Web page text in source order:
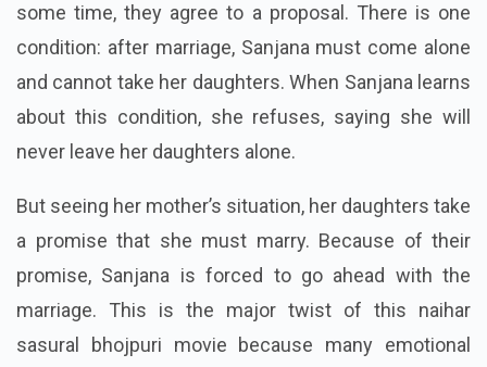
some time, they agree to a proposal. There is one
condition: after marriage, Sanjana must come alone
and cannot take her daughters. When Sanjana learns
about this condition, she refuses, saying she will
never leave her daughters alone.
But seeing her mother’s situation, her daughters take
a promise that she must marry. Because of their
promise, Sanjana is forced to go ahead with the
marriage. This is the major twist of this naihar
sasural bhojpuri movie because many emotional